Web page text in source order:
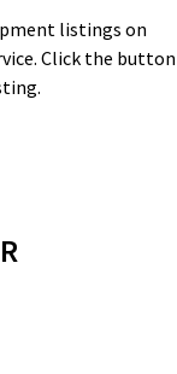
listings on
Click the button